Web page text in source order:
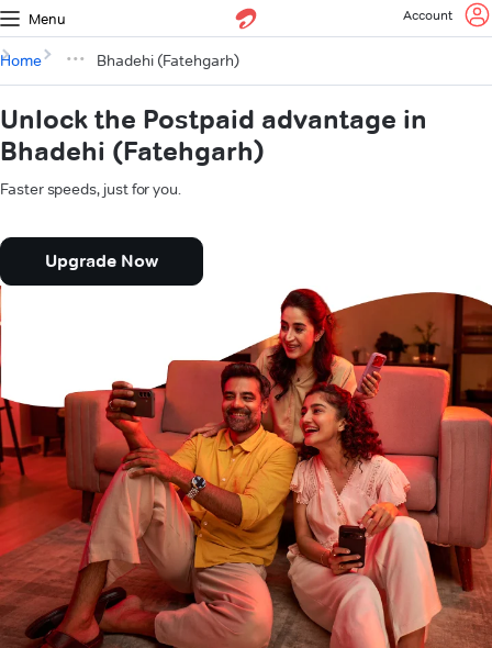
Menu Account
Home Bhadehi (Fatehgarh)
Unlock the Postpaid advantage in
Bhadehi (Fatehgarh)
Faster speeds, just for you.
Upgrade Now